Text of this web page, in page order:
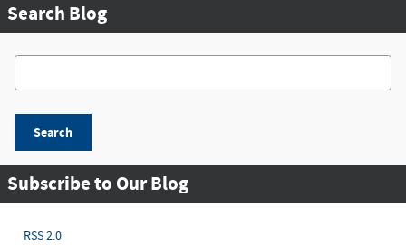
Search Blog
Search Blog
Search
Subscribe to Our Blog
RSS 2.0